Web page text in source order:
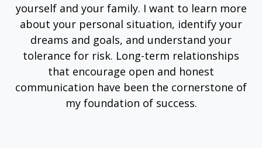
yourself and your family. I want to learn more
about your personal situation, identify your
dreams and goals, and understand your
tolerance for risk. Long-term relationships
that encourage open and honest
communication have been the cornerstone of
my foundation of success.